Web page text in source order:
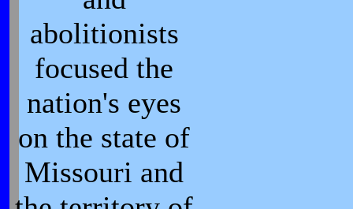
abolitionists
focused the
nation's eyes
on the state of
Missouri and